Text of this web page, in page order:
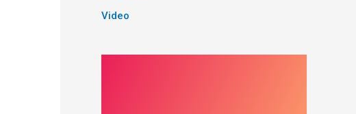
Video